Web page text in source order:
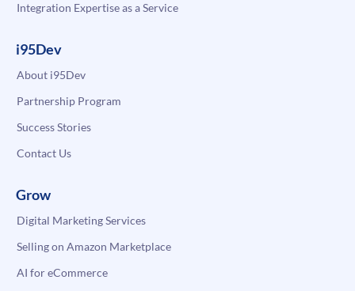
Integration Expertise as a Service
i95Dev
About i95Dev
Partnership Program
Success Stories
Contact Us
Grow
Digital Marketing Services
Selling on Amazon Marketplace
AI for eCommerce